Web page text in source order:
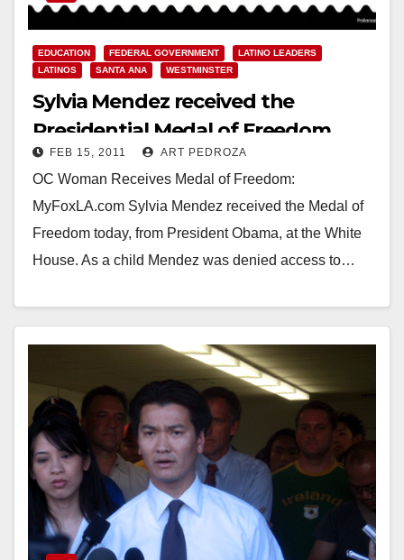
EDUCATION FEDERAL GOVERNMENT
LATINO LEADERS
LATINOS
SANTA ANA WESTMINSTER
Sylvia Mendez received the
Presidential Medal of Freedom
today
FEB 15, 2011 ART PEDROZA
OC Woman Receives Medal of Freedom:
MyFoxLA.com Sylvia Mendez received the Medal of
Freedom today, from President Obama, at the White
House. As a child Mendez was denied access to…